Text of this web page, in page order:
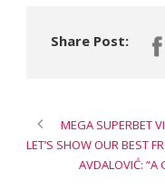
Share Post:
MEGA SUPERBET
LET’S SHOW OUR BEST
AVDALOVIĆ: “A